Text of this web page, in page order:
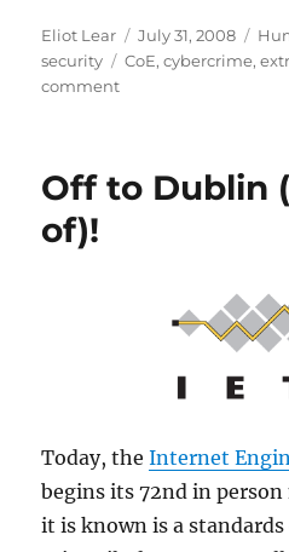
Author
Eliot Lear
Posted
on
July 31, 2008
security
Tags
CoE,cybercrime,
commenton
Hackers
Off to Dublin
of)!
Today, theInternet
begins its 72nd in
it is known is a